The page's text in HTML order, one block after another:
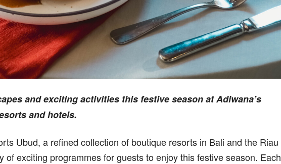
and exciting activities this festive season at Adiwana’s
and hotels.
Ubud, a refined collection of boutique resorts in Bali and the Riau
of exciting programmes for guests to enjoy this festive season. Each